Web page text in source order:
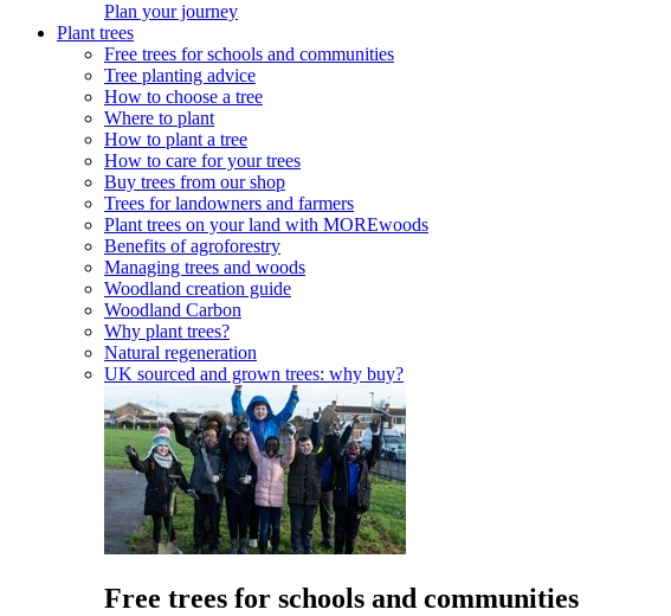
Plan your journey
Plant trees
Free trees for schools and communities
Tree planting advice
How to choose a tree
Where to plant
How to plant a tree
How to care for your trees
Buy trees from our shop
Trees for landowners and farmers
Plant trees on your land with MOREwoods
Benefits of agroforestry
Managing trees and woods
Woodland creation guide
Woodland Carbon
Why plant trees?
Natural regeneration
UK sourced and grown trees: why buy?
Free trees for schools and communities